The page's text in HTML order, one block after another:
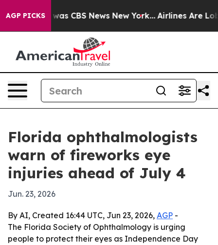
AGP PICKSwas CBS News New York... Airlines Are
Florida ophthalmologists
warn of fireworks eye
injuries ahead of July 4
Jun. 23, 2026
By AI, Created 16:44 UTC, Jun 23, 2026, AGP -
The Florida Society of Ophthalmology is urging
people to protect their eyes as Independence Day